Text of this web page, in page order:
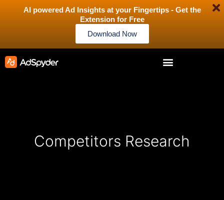
AI powered Ad Insights at your Fingertips - Get the
Extension for Free
Download Now
Competitors Research